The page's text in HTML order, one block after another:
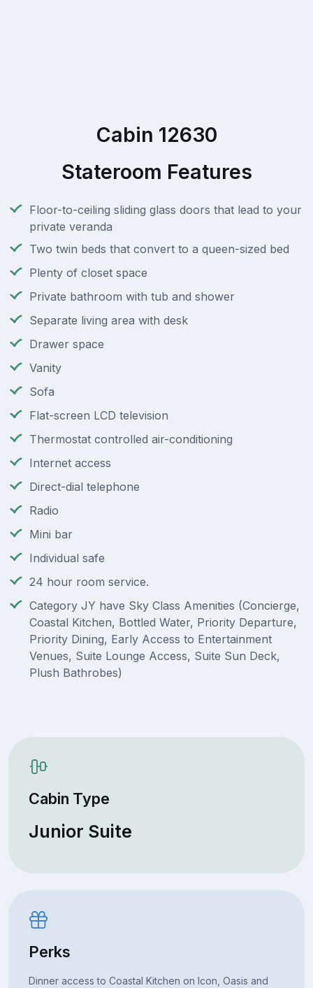
Cabin 12630
Stateroom Features
Floor-to-ceiling sliding glass doors that lead to your
private veranda
Two twin beds that convert to a queen-sized bed
Plenty of closet space
Private bathroom with tub and shower
Separate living area with desk
Drawer space
Vanity
Sofa
Flat-screen LCD television
Thermostat controlled air-conditioning
Internet access
Direct-dial telephone
Radio
Mini bar
Individual safe
24 hour room service.
Category JY have Sky Class Amenities (Concierge,
Coastal Kitchen, Bottled Water, Priority Departure,
Priority Dining, Early Access to Entertainment
Venues, Suite Lounge Access, Suite Sun Deck,
Plush Bathrobes)
Cabin Type
Junior Suite
Perks
Dinner access to Coastal Kitchen on Icon, Oasis and